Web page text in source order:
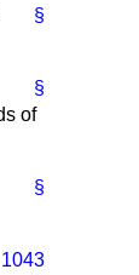
§
§
of
§
1043